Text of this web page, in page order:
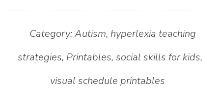
Category:Autism, hyperlexia teaching
strategies, Printables, social skills for kids,
visual schedule printables